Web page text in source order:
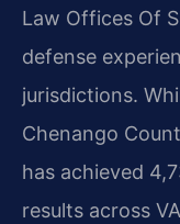
Law Offices Of
defense
jurisdictions.
Chenango
has achieved
results across